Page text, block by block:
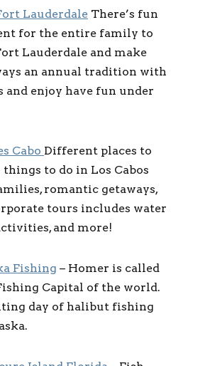
Lauderdale There’s fun
for the entire family to
Lauderdale and make
an annual tradition with
and enjoy have fun under
Cabo Different places to
to do in Los Cabos
romantic getaways,
tours includes water
and more!
Fishing – Homer is called
Capital of the world.
day of halibut fishing